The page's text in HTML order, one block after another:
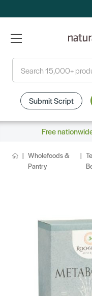
Submit Script
Free
Wholefoods &
Pantry